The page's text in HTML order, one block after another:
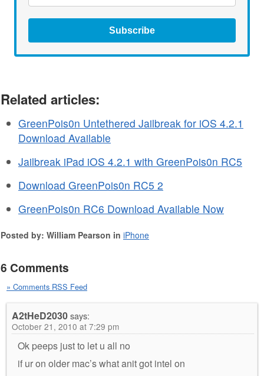
Subscribe
Related articles:
GreenPois0n Untethered Jailbreak for iOS 4.2.1
Download Available
Jailbreak iPad iOS 4.2.1 with GreenPois0n RC5
Download GreenPois0n RC5 2
GreenPois0n RC6 Download Available Now
Posted by: William Pearson in iPhone
6 Comments
» Comments RSS Feed
A2tHeD2030says:
October 21, 2010 at 7:29 pm
Ok peeps just to let u all no
if ur on older mac’s what anit got intel on